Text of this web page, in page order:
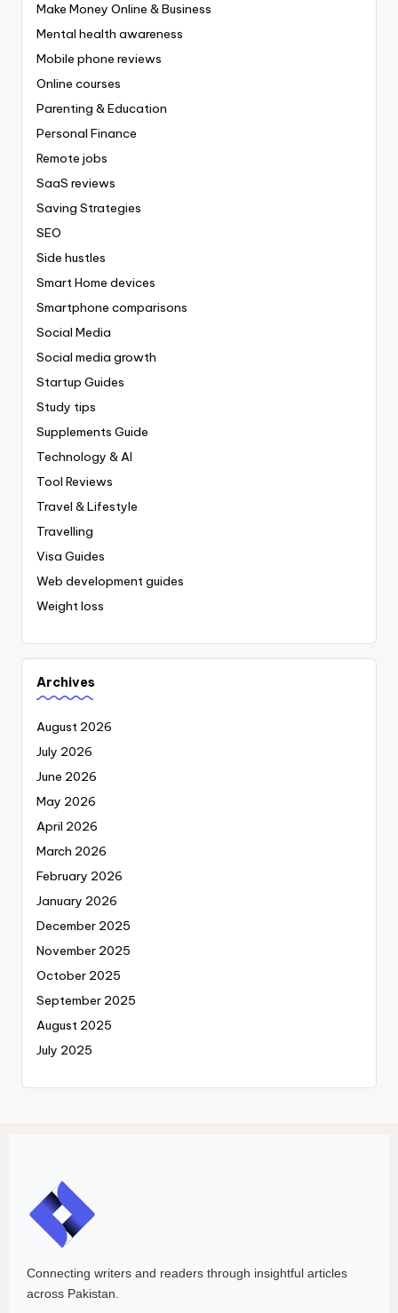
Make Money Online & Business
Mental health awareness
Mobile phone reviews
Online courses
Parenting & Education
Personal Finance
Remote jobs
SaaS reviews
Saving Strategies
SEO
Side hustles
Smart Home devices
Smartphone comparisons
Social Media
Social media growth
Startup Guides
Study tips
Supplements Guide
Technology & AI
Tool Reviews
Travel & Lifestyle
Travelling
Visa Guides
Web development guides
Weight loss
Archives
August 2026
July 2026
June 2026
May 2026
April 2026
March 2026
February 2026
January 2026
December 2025
November 2025
October 2025
September 2025
August 2025
July 2025
Connecting writers and readers through insightful articles
across Pakistan.